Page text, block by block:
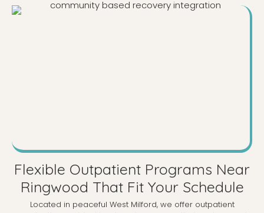
Flexible Outpatient Programs Near
Ringwood That Fit Your Schedule
Located in peaceful West Milford, we offer outpatient